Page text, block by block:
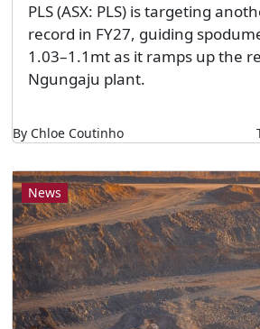
PLS (ASX: PLS) is targeting
record in FY27, guiding
1.03–1.1mt as it ramps up the
Ngungaju plant.
By Chloe Coutinho
News